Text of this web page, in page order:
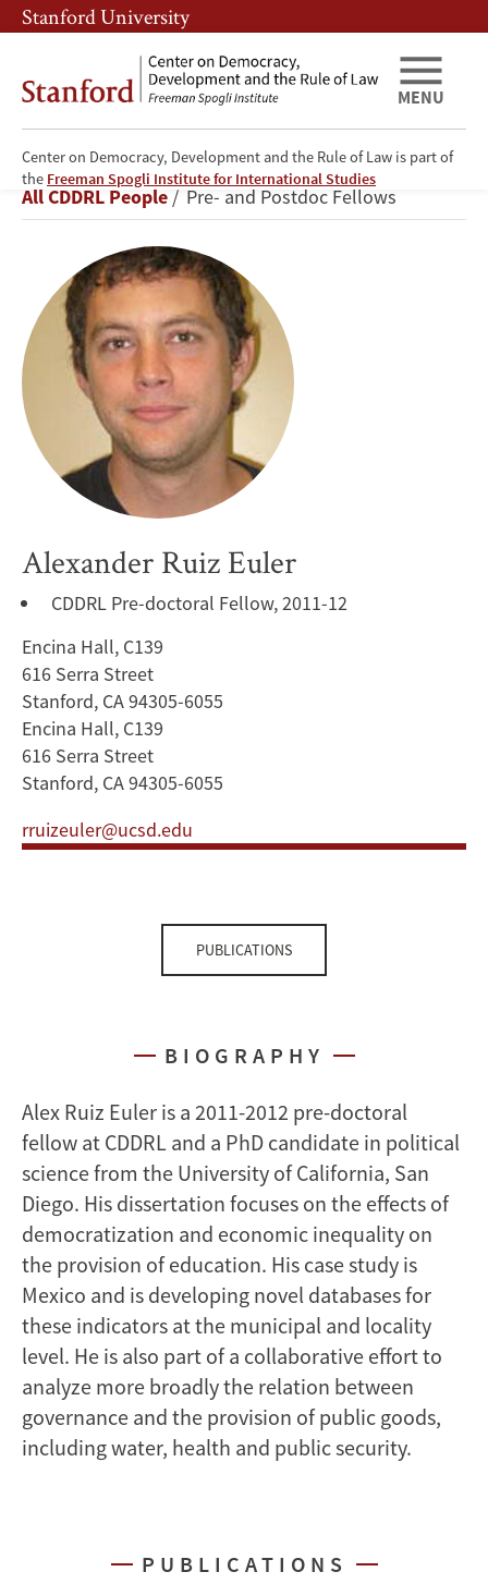
Skip
to
content
Skip
to
navigation
Stanford University
Center on Democracy, Development and the Rule of Law is part of
the Freeman Spogli Institute for International Studies
MENU
Alexander
Ruiz
Euler
Breadcrumb
All CDDRL People Pre- and Postdoc Fellows
Alexander Ruiz Euler
CDDRL Pre-doctoral Fellow, 2011-12
Encina Hall, C139
616 Serra Street
Stanford, CA 94305-6055
Encina Hall, C139
616 Serra Street
Stanford, CA 94305-6055
rruizeuler@ucsd.edu
PUBLICATIONS
BIOGRAPHY
Alex Ruiz Euler is a 2011-2012 pre-doctoral
fellow at CDDRL and a PhD candidate in political
science from the University of California, San
Diego. His dissertation focuses on the effects of
democratization and economic inequality on
the provision of education. His case study is
Mexico and is developing novel databases for
these indicators at the municipal and locality
level. He is also part of a collaborative effort to
analyze more broadly the relation between
governance and the provision of public goods,
including water, health and public security.
PUBLICATIONS